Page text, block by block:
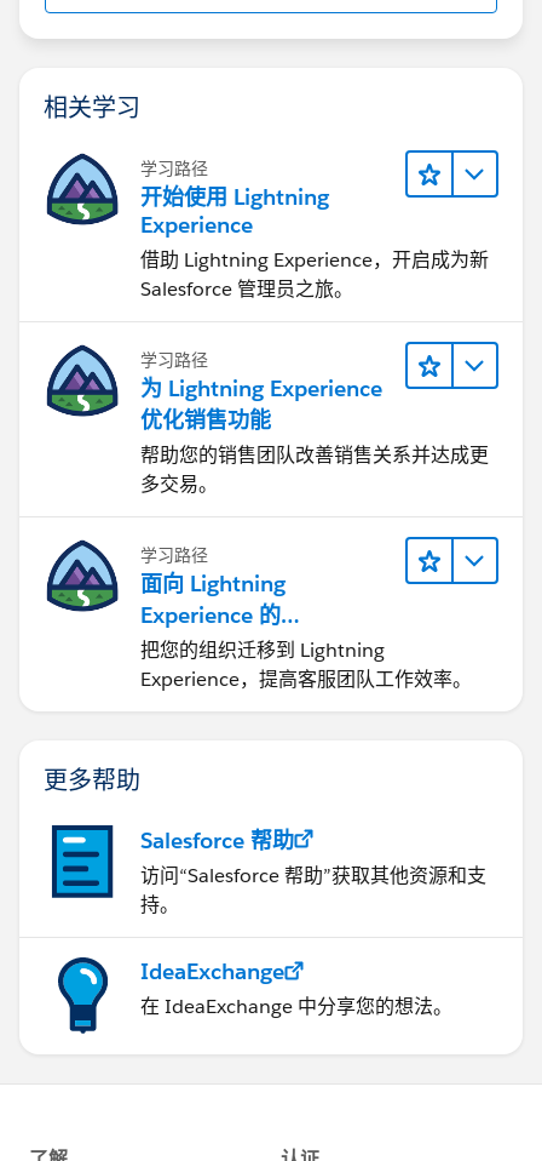
相关学习
学习路径
开始使用 Lightning
Experience
借助 Lightning Experience，开启成为新
Salesforce 管理员之旅。
学习路径
为 Lightning Experience
优化销售功能
帮助您的销售团队改善销售关系并达成更
多交易。
学习路径
面向 Lightning
Experience 的
Agentforce Service 入门
把您的组织迁移到 Lightning
Experience，提高客服团队工作效率。
更多帮助
Salesforce 帮助
访问“Salesforce 帮助”获取其他资源和支
持。
IdeaExchange
在 IdeaExchange 中分享您的想法。